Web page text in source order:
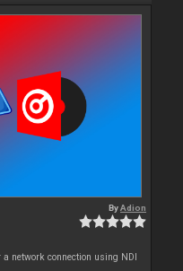
ByAdion
a network connection using NDI